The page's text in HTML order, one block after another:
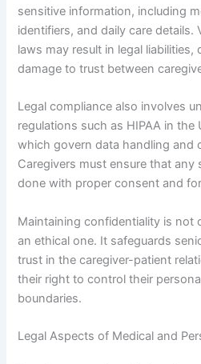
sensitive information, including
identifiers, and daily care
laws may result in legal
damage to trust between
Legal compliance also involves
regulations such as HIPAA in the
which govern data handling and
Caregivers must ensure that
done with proper consent and
Maintaining confidentiality is not
an ethical one. It safeguards
trust in the caregiver-patient
their right to control their
boundaries.
Legal Aspects of Medical and